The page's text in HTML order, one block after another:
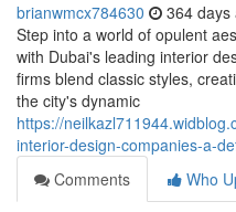
brianwmcx784630 364 days
Step into a world of opulent
with Dubai's leading interior
firms blend classic styles,
the city's dynamic
https://
interior-design-companies-a-
Comments
Who